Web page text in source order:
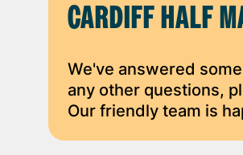
CARDIFF HALF
We've answered
any other questions,
Our friendly team is